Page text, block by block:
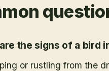
the signs of a bird
or rustling from the